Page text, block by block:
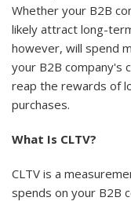
Whether your B2B
likely attract long-
however, will spend
your B2B company's
reap the rewards of
purchases.
What Is CLTV?
CLTV is a
spends on your B2B